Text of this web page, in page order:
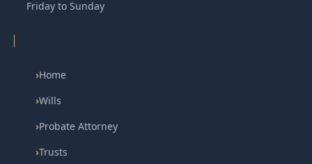
Friday to Sunday
›Home
›Wills
›Probate Attorney
›Trusts